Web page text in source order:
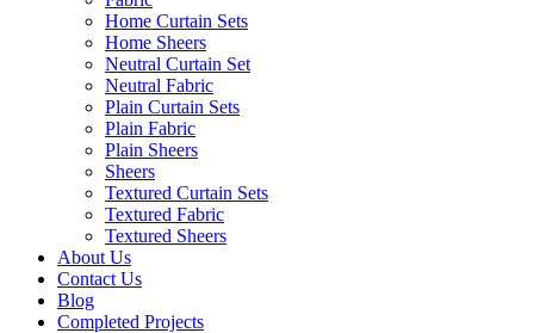
Home Curtain Sets
Home Sheers
Neutral Curtain Set
Neutral Fabric
Plain Curtain Sets
Plain Fabric
Plain Sheers
Sheers
Textured Curtain Sets
Textured Fabric
Textured Sheers
About Us
Contact Us
Blog
Completed Projects